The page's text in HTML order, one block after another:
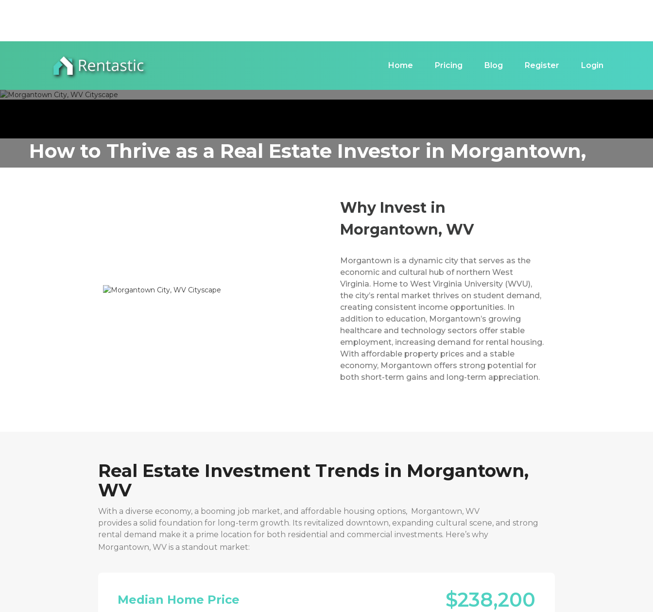
Home Pricing Blog Register Login
How to Thrive as a Real Estate Investor in Morgantown,
WV
Why Invest in
Morgantown, WV
Morgantown is a dynamic city that serves as the
economic and cultural hub of northern West
Virginia. Home to West Virginia University (WVU),
the city’s rental market thrives on student demand,
creating consistent income opportunities. In
addition to education, Morgantown’s growing
healthcare and technology sectors offer stable
employment, increasing demand for rental housing.
With affordable property prices and a stable
economy, Morgantown offers strong potential for
both short-term gains and long-term appreciation.
Real Estate Investment Trends in Morgantown,
WV
With a diverse economy, a booming job market, and affordable housing options, Morgantown, WV
provides a solid foundation for long-term growth. Its revitalized downtown, expanding cultural scene, and strong
rental demand make it a prime location for both residential and commercial investments. Here’s why
Morgantown, WV is a standout market:
Median Home Price $238,200